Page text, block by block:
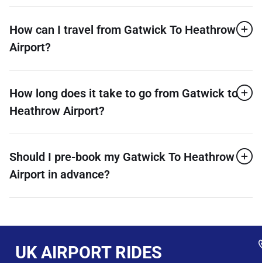
How can I travel from Gatwick To Heathrow
Airport?
How long does it take to go from Gatwick to
Heathrow Airport?
Should I pre-book my Gatwick To Heathrow
Airport in advance?
UK AIRPORT RIDES